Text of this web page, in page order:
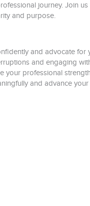
journey. Join
and purpose.
and advocate for
and engaging
your professional
and advance